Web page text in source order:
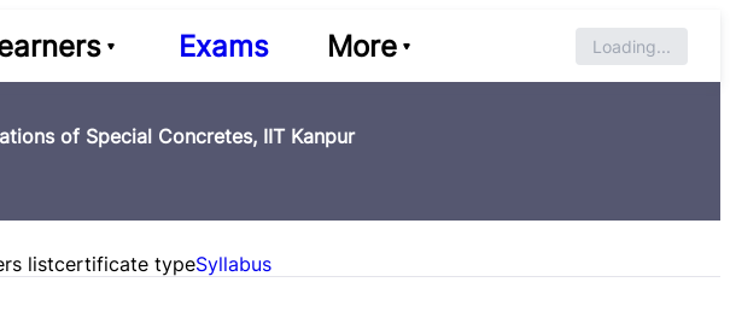
Exams More Loading...
of Special Concretes, IIT Kanpur
listcertificate typeSyllabus